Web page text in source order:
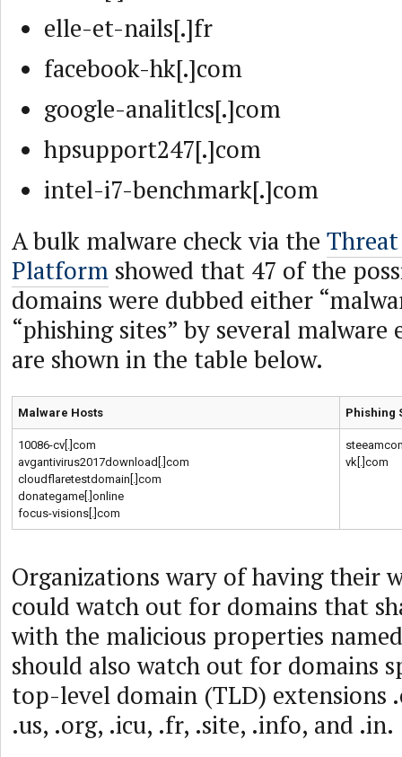
elle-et-nails[.]fr
facebook-hk[.]com
google-analitlcs[.]com
hpsupport247[.]com
intel-i7-benchmark[.]com
A bulk malware check via the
Platform showed that 47 of the
domains were dubbed either
“phishing sites” by several malware
are shown in the table below.
Malware Hosts Phishing
10086-cv[.]com
avgantivirus2017download[.]com
cloudflaretestdomain[.]com
donategame[.]online
focus-visions[.]com
vk[.]com
Organizations wary of having their
could watch out for domains that
with the malicious properties
should also watch out for domains
top-level domain (TLD) extensions
.us, .org, .icu, .fr, .site, .info, and .in.